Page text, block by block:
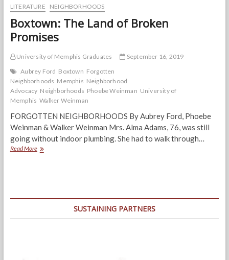
LITERATURE NEIGHBORHOODS
Boxtown: The Land of Broken
Promises
University of Memphis Graduates
September 16, 2019
Aubrey Ford Boxtown Forgotten
Neighborhoods Memphis Neighborhood
Advocacy Neighborhoods Phoebe Weinman University of
Memphis Walker Weinman
FORGOTTEN NEIGHBORHOODS By Aubrey Ford, Phoebe
Weinman & Walker Weinman Mrs. Alma Adams, 76, was still
going without indoor plumbing. She had to walk through…
Read MoreBoxtown:
SUSTAINING PARTNERS